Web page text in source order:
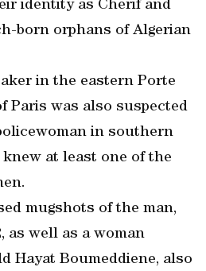
identity as Cherif and
born orphans of Algerian
in the eastern Porte
Paris was also suspected
in southern
at least one of the
mugshots of the man,
as well as a woman
Hayat Boumeddiene, also